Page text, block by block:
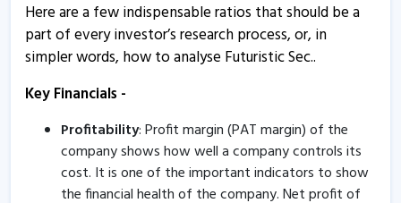
Futuristic Sec - Quaterly Results
30 Jul, 3:48 PM
Futuristic Securities informs about closure of trading
window
Futuristic Sec - Quaterly Results
19 May, 5:24 PM
Here are a few indispensable ratios that should be a
part of every investor’s research process, or, in
simpler words, how to analyse Futuristic Sec..
Key Financials -
Profitability: Profit margin (PAT margin) of the
company shows how well a company controls its
cost. It is one of the important indicators to show
the financial health of the company. Net profit of